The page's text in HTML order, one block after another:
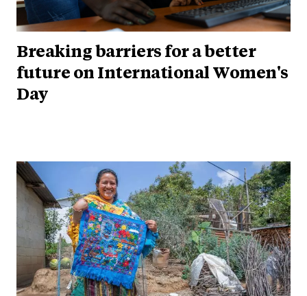
Breaking barriers for a better
future on International Women's
Day